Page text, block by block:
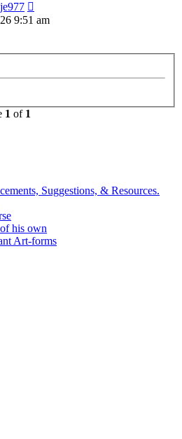
9:51 am
1 of 1
Suggestions, & Resources.
his own
Art-forms